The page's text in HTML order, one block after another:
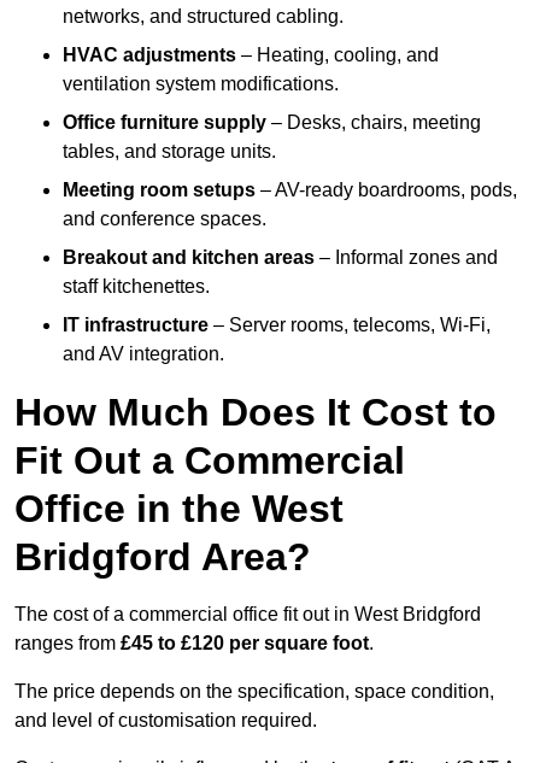
networks, and structured cabling.
HVAC adjustments – Heating, cooling, and
ventilation system modifications.
Office furniture supply – Desks, chairs, meeting
tables, and storage units.
Meeting room setups – AV-ready boardrooms, pods,
and conference spaces.
Breakout and kitchen areas – Informal zones and
staff kitchenettes.
IT infrastructure – Server rooms, telecoms, Wi-Fi,
and AV integration.
How Much Does It Cost to
Fit Out a Commercial
Office in the West
Bridgford Area?
The cost of a commercial office fit out in West Bridgford
ranges from £45 to £120 per square foot.
The price depends on the specification, space condition,
and level of customisation required.